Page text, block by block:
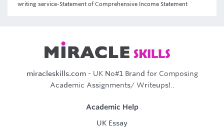
writing service-Statement of Comprehensive Income Statement
miracleskills.com- UK No#1 Brand for Composing
Academic Assignments/ Writeups!..
Academic Help
UK Essay